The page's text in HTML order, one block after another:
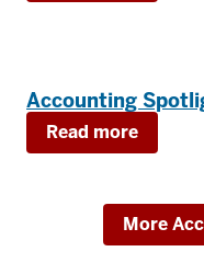
Accounting
Read more
More